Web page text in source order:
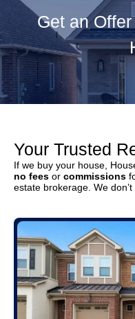
Get an
Your Trusted
If we buy your house,
no fees or commissions
estate brokerage. We